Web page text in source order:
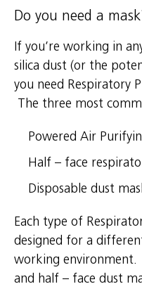
Do you need a
If you’re working in
silica dust (or the
you need Respiratory
The three most
Powered Air
Half – face
Disposable dust
Each type of
designed for a
working environment.
and half – face dust